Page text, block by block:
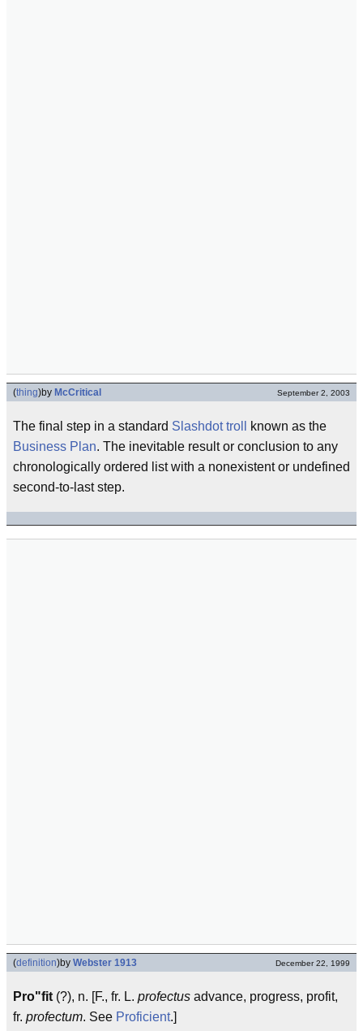
(thing)by McCritical September 2, 2003
The final step in a standard Slashdot troll
known as the
Business Plan. The inevitable result or conclusion to any
chronologically ordered list with a nonexistent or undefined
second-to-last step.
(definition)by Webster 1913 December 22, 1999
Pro"fit (?), n. [F., fr. L. profectus advance, progress, profit,
fr. profectum. See Proficient.]